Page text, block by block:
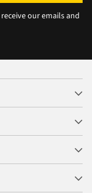
our emails and